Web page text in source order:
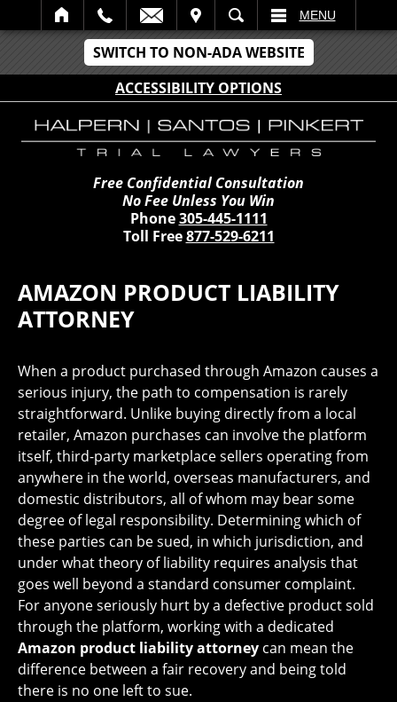
SWITCH TO NON-ADA WEBSITE
ACCESSIBILITY OPTIONS
SEARCH MENU
Free Confidential Consultation
No Fee Unless You Win
Phone305-445-1111
Toll Free877-529-6211
AMAZON PRODUCT LIABILITY
ATTORNEY
When a product purchased through Amazon causes a
serious injury, the path to compensation is rarely
straightforward. Unlike buying directly from a local
retailer, Amazon purchases can involve the platform
itself, third-party marketplace sellers operating from
anywhere in the world, overseas manufacturers, and
domestic distributors, all of whom may bear some
degree of legal responsibility. Determining which of
these parties can be sued, in which jurisdiction, and
under what theory of liability requires analysis that
goes well beyond a standard consumer complaint.
For anyone seriously hurt by a defective product sold
through the platform, working with a dedicated
Amazon product liability attorney can mean the
difference between a fair recovery and being told
there is no one left to sue.